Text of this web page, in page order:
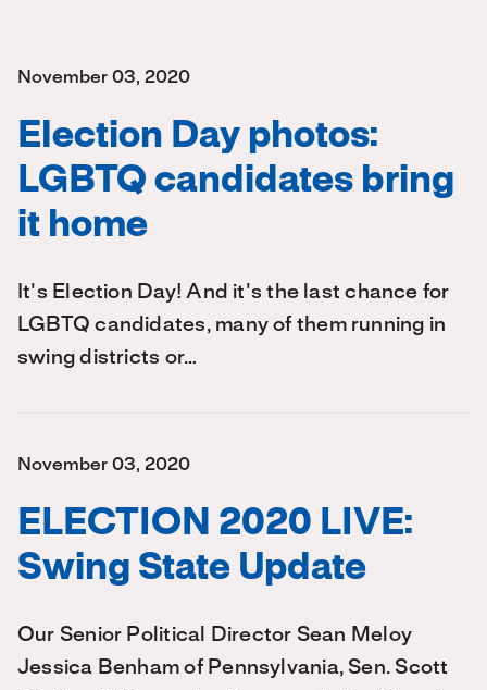
November 03, 2020
Election Day photos:
LGBTQ candidates bring
it home
It's Election Day! And it's the last chance for
LGBTQ candidates, many of them running in
swing districts or…
November 03, 2020
ELECTION 2020 LIVE:
Swing State Update
Our Senior Political Director Sean Meloy
Jessica Benham of Pennsylvania, Sen. Scott